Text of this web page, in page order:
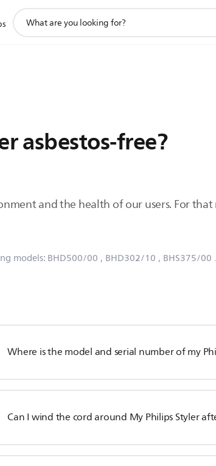
search
asbestos-free?
and the health of our users. For that
models: BHD500/00 , BHD302/10 , BHS375/00 .
Where is the model and serial number of my
Can I wind the cord around My Philips Styler